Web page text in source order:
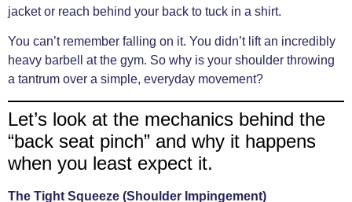
jacket or reach behind your back to tuck in a shirt.
You can’t remember falling on it. You didn’t lift an incredibly
heavy barbell at the gym. So why is your shoulder throwing
a tantrum over a simple, everyday movement?
Let’s look at the mechanics behind the
“back seat pinch” and why it happens
when you least expect it.
The Tight Squeeze (Shoulder Impingement)